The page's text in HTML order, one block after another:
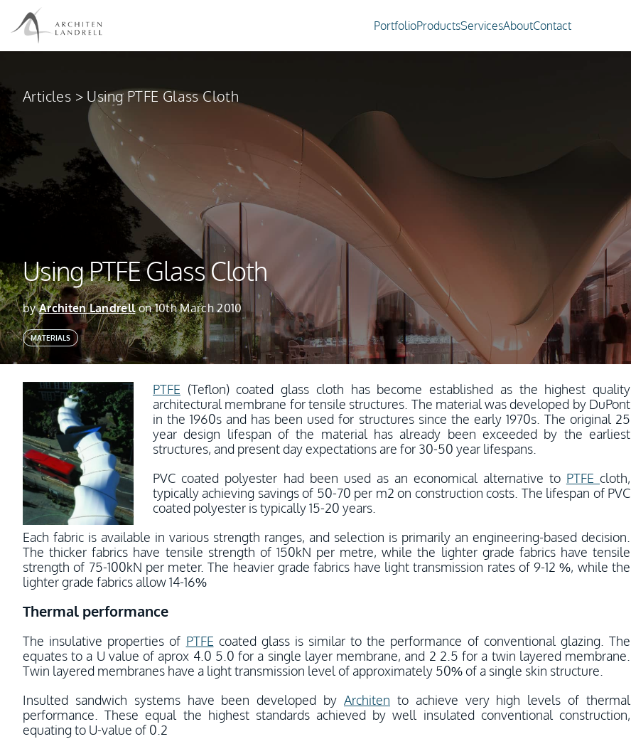
PortfolioProductsServicesAboutContact
Articles > Using PTFE Glass Cloth
Using PTFE Glass Cloth
byArchiten Landrellon 10th March 2010
MATERIALS
PTFE (Teflon) coated glass cloth has become established as the highest quality
architectural membrane for tensile structures. The material was developed by DuPont
in the 1960s and has been used for structures since the early 1970s. The original 25
year design lifespan of the material has already been exceeded by the earliest
structures, and present day expectations are for 30-50 year lifespans.
PVC coated polyester had been used as an economical alternative to PTFEcloth,
typically achieving savings of 50-70 per m2 on construction costs. The lifespan of PVC
coated polyester is typically 15-20 years.
Each fabric is available in various strength ranges, and selection is primarily an engineering-based decision.
The thicker fabrics have tensile strength of 150kN per metre, while the lighter grade fabrics have tensile
strength of 75-100kN per meter. The heavier grade fabrics have light transmission rates of 9-12 %, while the
lighter grade fabrics allow 14-16%
Thermal performance
The insulative properties of PTFE coated glass is similar to the performance of conventional glazing. The
equates to a U value of aprox 4.0 5.0 for a single layer membrane, and 2 2.5 for a twin layered membrane.
Twin layered membranes have a light transmission level of approximately 50% of a single skin structure.
Insulted sandwich systems have been developed by Architen to achieve very high levels of thermal
performance. These equal the highest standards achieved by well insulated conventional construction,
equating to U-value of 0.2